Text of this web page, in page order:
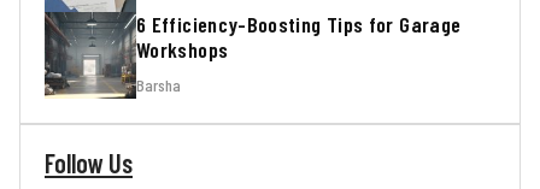
6 Efficiency-Boosting Tips for Garage
Workshops
Barsha
Follow Us